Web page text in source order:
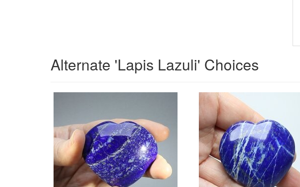
Alternate 'Lapis Lazuli' Choices